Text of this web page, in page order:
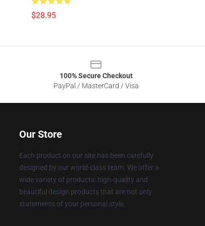
$28.95
100% Secure Checkout
PayPal / MasterCard / Visa
Our Store
Each product on our site has been carefully
designed by our world-class team. We offer a
wide variety of products: high-quality and
beautiful design products that are not only
statements of your personal style.